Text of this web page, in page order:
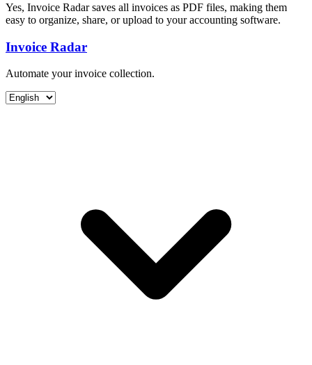
Yes, Invoice Radar saves all invoices as PDF files, making them
easy to organize, share, or upload to your accounting software.
Invoice Radar
Automate your invoice collection.